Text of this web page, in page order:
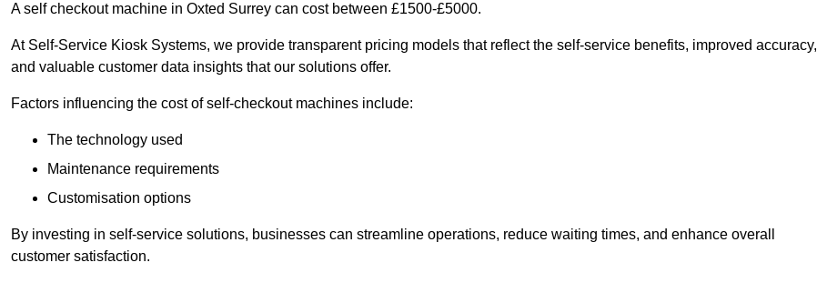
A self checkout machine in Oxted Surrey can cost between £1500-£5000.
At Self-Service Kiosk Systems, we provide transparent pricing models that reflect the self-service benefits, improved accuracy,
and valuable customer data insights that our solutions offer.
Factors influencing the cost of self-checkout machines include:
The technology used
Maintenance requirements
Customisation options
By investing in self-service solutions, businesses can streamline operations, reduce waiting times, and enhance overall
customer satisfaction.